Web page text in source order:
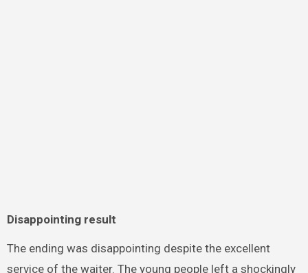
Disappointing result
The ending was disappointing despite the excellent
service of the waiter. The young people left a shockingly